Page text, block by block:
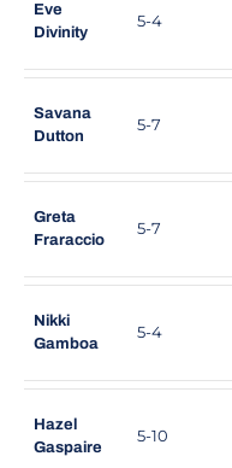
Eve
Divinity
5-4
Savana
Dutton
5-7
Greta
Fraraccio
5-7
Nikki
Gamboa
5-4
Hazel
Gaspaire
5-10